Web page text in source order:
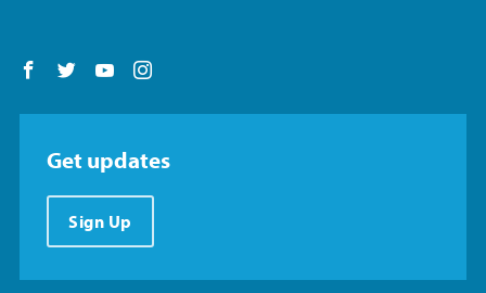
Follow us on Facebook
Follow us on Twitter
Follow us on YouTube
Get updates
Sign Up